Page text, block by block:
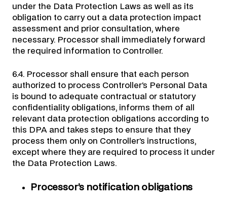
under the Data Protection Laws as well as its
obligation to carry out a data protection impact
assessment and prior consultation, where
necessary. Processor shall immediately forward
the required information to Controller.
6.4. Processor shall ensure that each person
authorized to process Controller’s Personal Data
is bound to adequate contractual or statutory
confidentiality obligations, informs them of all
relevant data protection obligations according to
this DPA and takes steps to ensure that they
process them only on Controller’s instructions,
except where they are required to process it under
the Data Protection Laws.
Processor’s notification obligations